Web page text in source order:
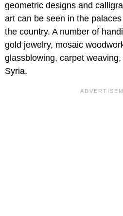
geometric designs and
art can be seen in the
the country. A number of
gold jewelry, mosaic
glassblowing, carpet
Syria.